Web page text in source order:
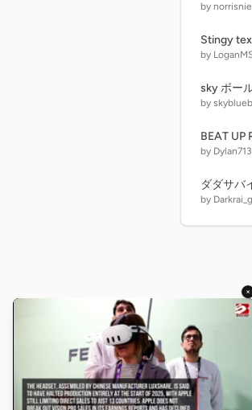
by norrisnie
Stingy
by
sky ボー
by
BEAT UP
by
ダダサバ
by
×